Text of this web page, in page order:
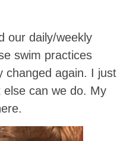
our daily/weekly
swim practices
changed again. I just
else can we do. My